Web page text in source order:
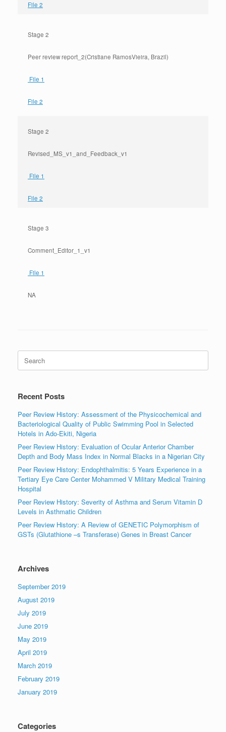
File 2
Stage 2
Peer review report_2(Cristiane RamosVieira, Brazil)
File 1
File 2
Stage 2
Revised_MS_v1_and_Feedback_v1
File 1
File 2
Stage 3
Comment_Editor_1_v1
File 1
NA
Search
for:
Recent Posts
Peer Review History: Assessment of the Physicochemical and
Bacteriological Quality of Public Swimming Pool in Selected
Hotels in Ado-Ekiti, Nigeria
Peer Review History: Evaluation of Ocular Anterior Chamber
Depth and Body Mass Index in Normal Blacks in a Nigerian City
Peer Review History: Endophthalmitis: 5 Years Experience in a
Tertiary Eye Care Center Mohammed V Military Medical Training
Hospital
Peer Review History: Severity of Asthma and Serum Vitamin D
Levels in Asthmatic Children
Peer Review History: A Review of GENETIC Polymorphism of
GSTs (Glutathione –s Transferase) Genes in Breast Cancer
Archives
September 2019
August 2019
July 2019
June 2019
May 2019
April 2019
March 2019
February 2019
January 2019
Categories